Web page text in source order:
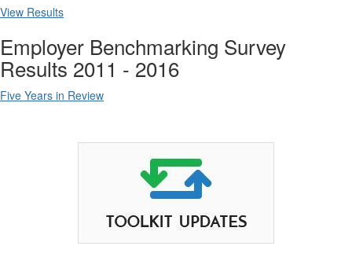
View Results
Employer Benchmarking Survey
Results 2011 - 2016
Five Years in Review